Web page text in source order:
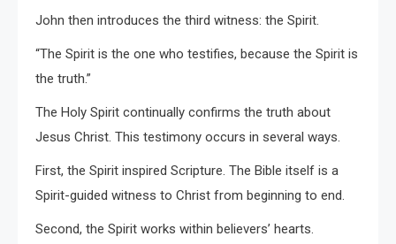
John then introduces the third witness: the Spirit.
“The Spirit is the one who testifies, because the Spirit is
the truth.”
The Holy Spirit continually confirms the truth about
Jesus Christ. This testimony occurs in several ways.
First, the Spirit inspired Scripture. The Bible itself is a
Spirit-guided witness to Christ from beginning to end.
Second, the Spirit works within believers’ hearts.